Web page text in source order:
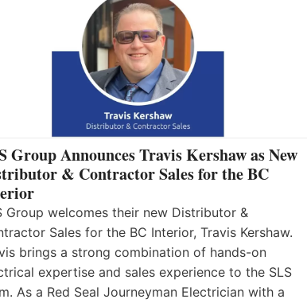
Group Announces Travis Kershaw as New
& Contractor Sales for the BC
Group welcomes their new Distributor &
Sales for the BC Interior, Travis Kershaw.
brings a strong combination of hands-on
expertise and sales experience to the SLS
As a Red Seal Journeyman Electrician with a